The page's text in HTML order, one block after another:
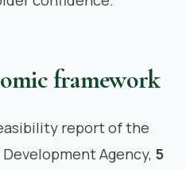
framework
report of the
Agency, 5